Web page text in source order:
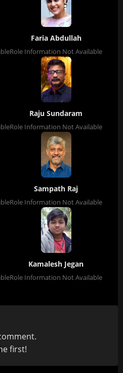
Faria Abdullah
Role Information Not Available
Raju Sundaram
Role Information Not Available
Sampath Raj
Role Information Not Available
Kamalesh Jegan
Role Information Not Available
first!